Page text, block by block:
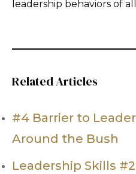
leadership behaviors of
Related Articles
#4 Barrier to
Around the Bush
Leadership Skills